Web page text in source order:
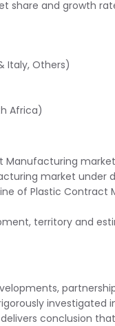
share and growth
Italy, Others)
Africa)
Manufacturing
market under
of Plastic Contract
territory and
investigated
conclusion